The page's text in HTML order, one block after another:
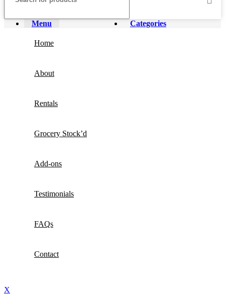
Menu Categories
Home
About
Rentals
Grocery Stock’d
Add-ons
Testimonials
FAQs
Contact
X